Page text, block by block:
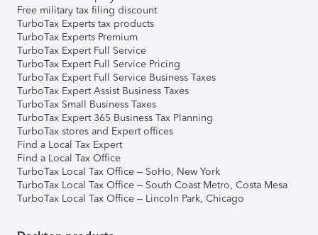
Free military tax filing discount
TurboTax Experts tax products
TurboTax Experts Premium
TurboTax Expert Full Service
TurboTax Expert Full Service Pricing
TurboTax Expert Full Service Business Taxes
TurboTax Expert Assist Business Taxes
TurboTax Small Business Taxes
TurboTax Expert 365 Business Tax Planning
TurboTax stores and Expert offices
Find a Local Tax Expert
Find a Local Tax Office
TurboTax Local Tax Office – SoHo, New York
TurboTax Local Tax Office – South Coast Metro, Costa Mesa
TurboTax Local Tax Office – Lincoln Park, Chicago